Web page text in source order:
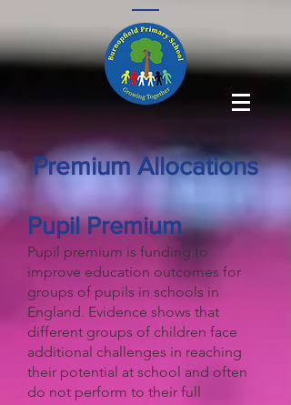
Premium Allocations
Pupil Premium
​Pupil premium is funding to
improve education outcomes for
groups of pupils in schools in
England. Evidence shows that
different groups of children face
additional challenges in reaching
their potential at school and often
do not perform to their full